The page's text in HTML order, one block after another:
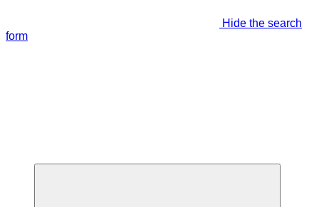
Hide the search
form